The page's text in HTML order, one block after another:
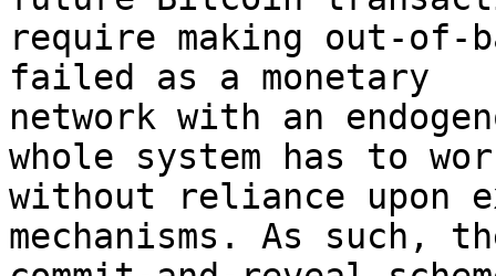
require making out-of-
failed as a monetary
network with an
whole system has to
without reliance upon
mechanisms. As such,